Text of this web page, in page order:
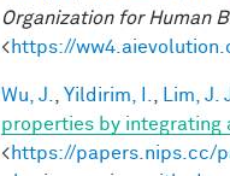
Organization for Human
<https://
Wu, J. Yildirim, I. Lim, J.
properties by integrating
<https://papers.nips.cc/